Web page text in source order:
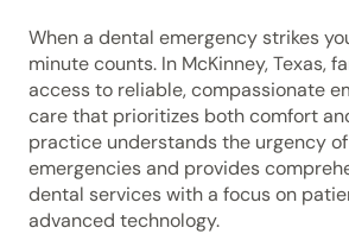
When a dental emergency strikes
minute counts. In McKinney, Texas,
access to reliable, compassionate
care that prioritizes both comfort
practice understands the urgency
emergencies and provides
dental services with a focus on
advanced technology.